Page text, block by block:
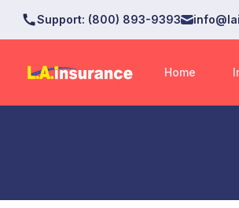
Support: (800) 893-9393
Home